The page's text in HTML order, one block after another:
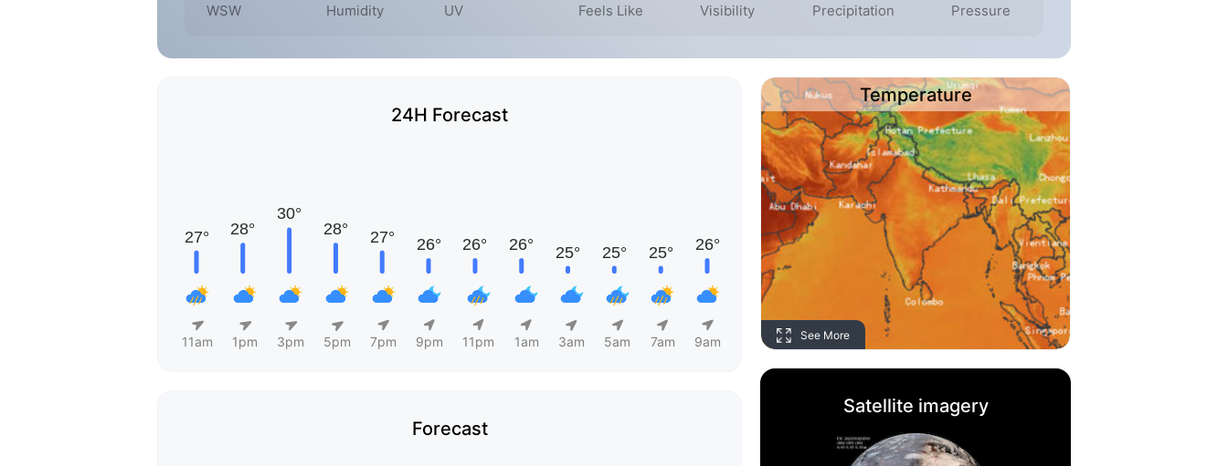
WSW Humidity UV Feels Like Visibility Precipitation Pressure
24H Forecast
11am 1pm 3pm 5pm 7pm 9pm 11pm 1am 3am 5am 7am 9am
Forecast
Temperature
See More
Satellite imagery